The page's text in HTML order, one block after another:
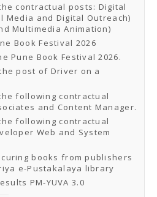
US
EVENTS
Exhibitions
Events
Exhibition
Book Festival
Policy 2020
FESTIVAL
Book Festival
/ Festivals
Book Festival 2024
NCCL
Centre (NCCL Library)
NDWBF
Exhibitors
Exhibitors
contractual posts: Digital
Media and Digital Outreach)
Multimedia Animation)
Book Festival 2026
Pune Book Festival 2026.
post of Driver on a
following contractual
and Content Manager.
following contractual
Web and System
books from publishers
e-Pustakalaya library
PM-YUVA 3.0